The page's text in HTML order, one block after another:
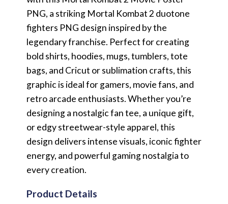
PNG, a striking Mortal Kombat 2 duotone
fighters PNG design inspired by the
legendary franchise. Perfect for creating
bold shirts, hoodies, mugs, tumblers, tote
bags, and Cricut or sublimation crafts, this
graphic is ideal for gamers, movie fans, and
retro arcade enthusiasts. Whether you’re
designing a nostalgic fan tee, a unique gift,
or edgy streetwear-style apparel, this
design delivers intense visuals, iconic fighter
energy, and powerful gaming nostalgia to
every creation.
Product Details